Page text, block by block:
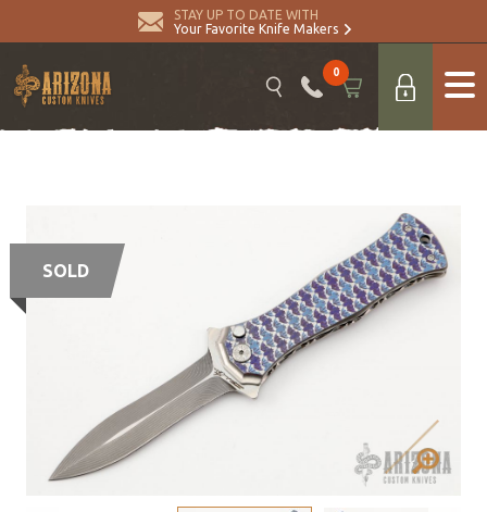
STAY UP TO DATE WITH
Your Favorite Knife Makers
0
SOLD